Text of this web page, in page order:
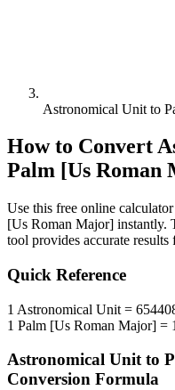
Astronomical Unit to
How to Convert
Palm [Us Roman
Use this free online
[Us Roman Major] instantly.
tool provides accurate results
Quick Reference
1 Astronomical Unit =
1 Palm [Us Roman Major] =
Astronomical Unitto
Conversion Formula